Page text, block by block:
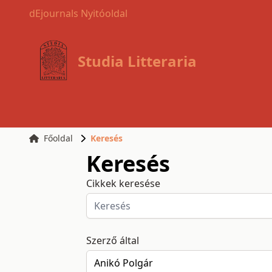
dEjournals Nyitóoldal
Studia Litteraria
Főoldal Keresés
Keresés
Cikkek keresése
Szerző által